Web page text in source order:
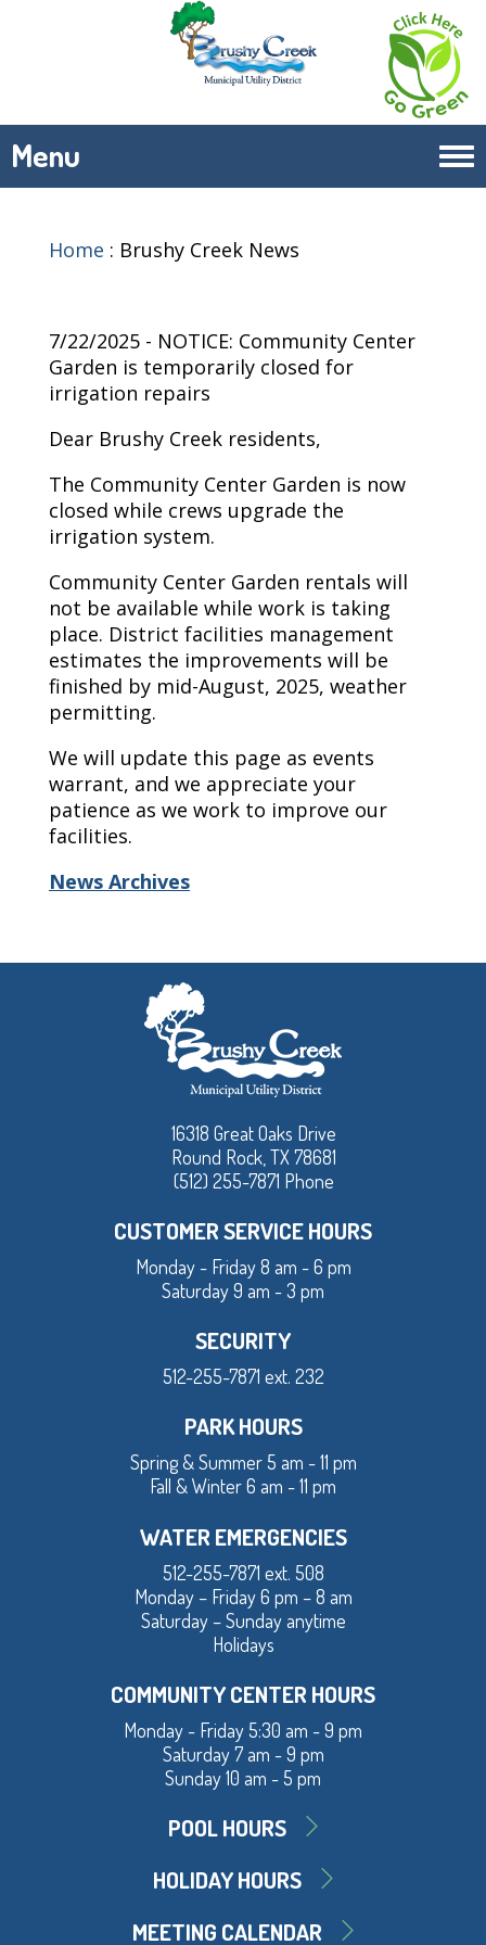
Menu
Home : Brushy Creek News
7/22/2025 - NOTICE: Community Center
Garden is temporarily closed for
irrigation repairs
Dear Brushy Creek residents,
The Community Center Garden is now
closed while crews upgrade the
irrigation system.
Community Center Garden rentals will
not be available while work is taking
place. District facilities management
estimates the improvements will be
finished by mid-August, 2025, weather
permitting.
We will update this page as events
warrant, and we appreciate your
patience as we work to improve our
facilities.
News Archives
16318 Great Oaks Drive
Round Rock, TX 78681
(512) 255-7871 Phone
CUSTOMER SERVICE HOURS
Monday - Friday 8 am - 6 pm
Saturday 9 am - 3 pm
SECURITY
512-255-7871 ext. 232
PARK HOURS
Spring & Summer 5 am - 11 pm
Fall & Winter 6 am - 11 pm
WATER EMERGENCIES
512-255-7871 ext. 508
Monday – Friday 6 pm – 8 am
Saturday – Sunday anytime
Holidays
COMMUNITY CENTER HOURS
Monday - Friday 5:30 am - 9 pm
Saturday 7 am - 9 pm
Sunday 10 am - 5 pm
POOL HOURS
HOLIDAY HOURS
MEETING CALENDAR